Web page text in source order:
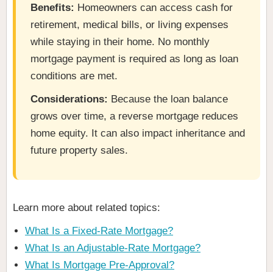
Benefits: Homeowners can access cash for
retirement, medical bills, or living expenses
while staying in their home. No monthly
mortgage payment is required as long as loan
conditions are met.
Considerations: Because the loan balance
grows over time, a reverse mortgage reduces
home equity. It can also impact inheritance and
future property sales.
Learn more about related topics:
What Is a Fixed-Rate Mortgage?
What Is an Adjustable-Rate Mortgage?
What Is Mortgage Pre-Approval?